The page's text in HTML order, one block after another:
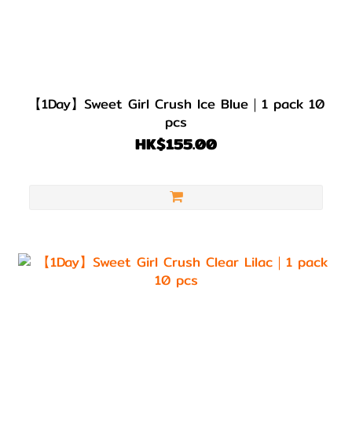
【1Day】Sweet Girl Crush Ice Blue｜1 pack 10
pcs
HK$155.00